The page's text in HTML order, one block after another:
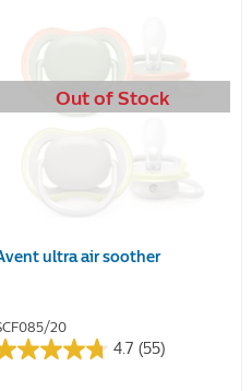
Out of Stock
ultra air soother
20
4.7 (55)